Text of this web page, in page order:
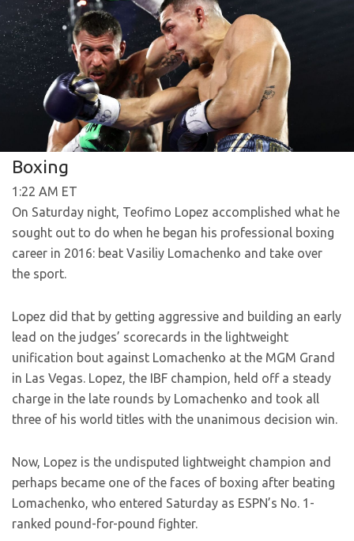
Boxing
1:22 AM ET
On Saturday night, Teofimo Lopez accomplished what he
sought out to do when he began his professional boxing
career in 2016: beat Vasiliy Lomachenko and take over
the sport.
Lopez did that by getting aggressive and building an early
lead on the judges’ scorecards in the lightweight
unification bout against Lomachenko at the MGM Grand
in Las Vegas. Lopez, the IBF champion, held off a steady
charge in the late rounds by Lomachenko and took all
three of his world titles with the unanimous decision win.
Now, Lopez is the undisputed lightweight champion and
perhaps became one of the faces of boxing after beating
Lomachenko, who entered Saturday as ESPN’s No. 1-
ranked pound-for-pound fighter.